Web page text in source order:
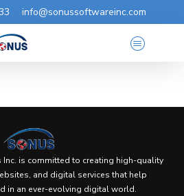
info@sonussoftwareinc.com
is committed to creating high-quality
and digital services that help
in an ever-evolving digital world.